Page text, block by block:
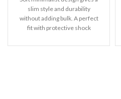
slim style and durability
without adding bulk. A perfect
fit with protective shock